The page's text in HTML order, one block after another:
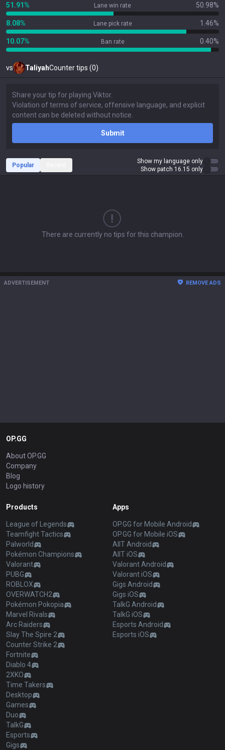
51.91% Lane win rate 50.98%
8.08% Lane pick rate 1.46%
10.07% Ban rate 0.40%
vs TaliyahCounter tips (0)
Submit
Popular
Show my language only
Show patch 16.15 only
There are currently no tips for this champion.
ADVERTISEMENT REMOVE ADS
OP.GG
About OP.GG
Company
Blog
Logo history
Products
League of Legends
Teamfight Tactics
Palworld
Pokémon Champions
Valorant
PUBG
ROBLOX
OVERWATCH2
Pokémon Pokopia
Marvel Rivals
Arc Raiders
Slay The Spire 2
Counter Strike 2
Fortnite
Diablo 4
2XKO
Time Takers
Desktop
Games
Duo
TalkG
Esports
Gigs
Apps
OP.GG for Mobile Android
OP.GG for Mobile iOS
AllT Android
AllT iOS
Valorant Android
Valorant iOS
Gigs Android
Gigs iOS
TalkG Android
TalkG iOS
Esports Android
Esports iOS